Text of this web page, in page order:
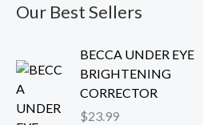
Our Best Sellers
BECCA UNDER EYE
BRIGHTENING
CORRECTOR
$23.99